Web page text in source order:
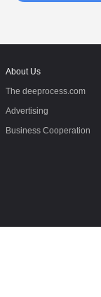
About Us
The deeprocess.com
Advertising
Business Cooperation